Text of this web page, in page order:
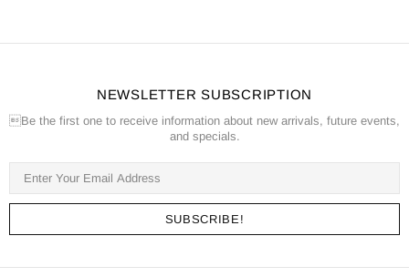
NEWSLETTER SUBSCRIPTION
Be the first one to receive information about new arrivals, future events,
and specials.